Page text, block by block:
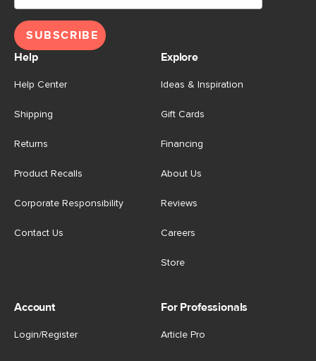
SUBSCRIBE
Help
Help Center
Shipping
Returns
Product Recalls
Corporate Responsibility
Contact Us
Explore
Ideas & Inspiration
Gift Cards
Financing
About Us
Reviews
Careers
Store
Account
Login/Register
For Professionals
Article Pro